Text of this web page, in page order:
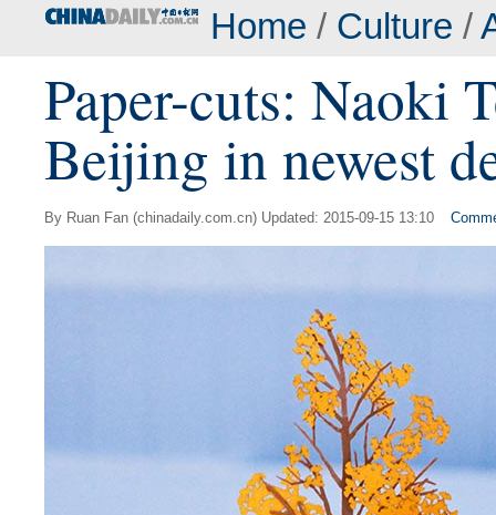
Home / Culture /
Paper-cuts: Naoki
Beijing in newest
By Ruan Fan (chinadaily.com.cn) Updated: 2015-09-15 13:10